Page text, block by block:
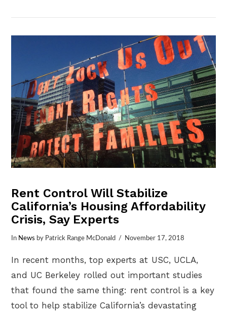
Rent Control Will Stabilize
California’s Housing Affordability
Crisis, Say Experts
In News by Patrick Range McDonald November 17, 2018
In recent months, top experts at USC, UCLA,
and UC Berkeley rolled out important studies
that found the same thing: rent control is a key
tool to help stabilize California’s devastating